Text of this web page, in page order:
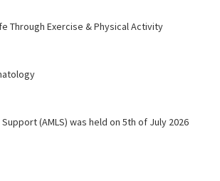
Through Exercise & Physical Activity
(AMLS) was held on 5th of July 2026